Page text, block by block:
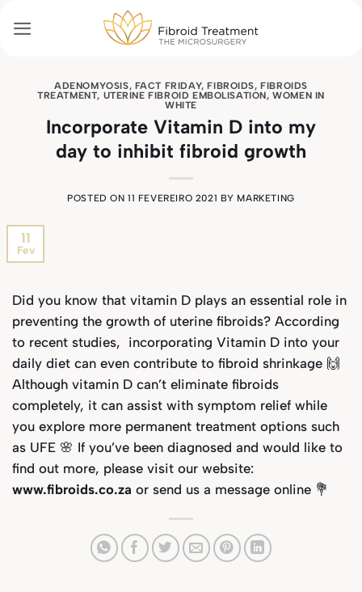
ADENOMYOSIS, FACT FRIDAY,FIBROIDS,FIBROIDS
TREATMENT, UTERINE FIBROID EMBOLISATION,WOMEN IN
WHITE
Incorporate Vitamin D into my
day to inhibit fibroid growth
POSTED ON11 FEVEREIRO 2021 BY MARKETING
11
Fev
Did you know that vitamin D plays an essential role in
preventing the growth of uterine fibroids? According
to recent studies, incorporating Vitamin D into your
daily diet can even contribute to fibroid shrinkage 🙌
Although vitamin D can’t eliminate fibroids
completely, it can assist with symptom relief while
you explore more permanent treatment options such
as UFE 🌸 If you’ve been diagnosed and would like to
find out more, please visit our website:
www.fibroids.co.za or send us a message online 💐